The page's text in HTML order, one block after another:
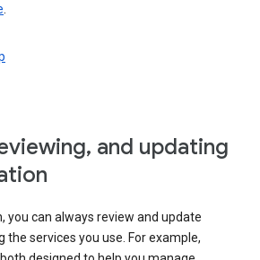
and updating
you can always review and update
services you use. For example,